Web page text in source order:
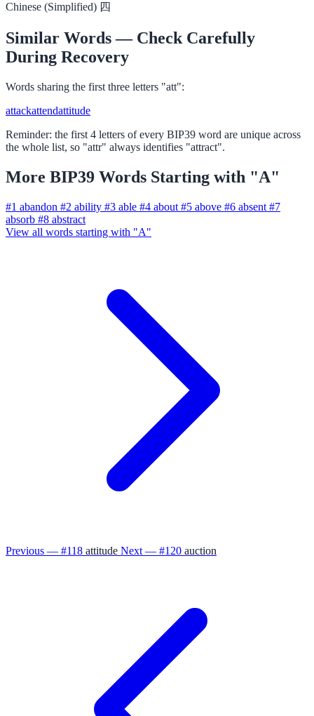
Chinese (Simplified) 四
Similar Words — Check Carefully
During Recovery
Words sharing the first three letters "att":
attackattendattitude
Reminder: the first 4 letters of every BIP39 word are unique across
the whole list, so "attr" always identifies "attract".
More BIP39 Words Starting with "A"
#1 abandon #2 ability #3 able #4 about #5 above #6 absent #7
absorb #8 abstract
View all words starting with "A"
Previous — #118 attitude Next — #120 auction